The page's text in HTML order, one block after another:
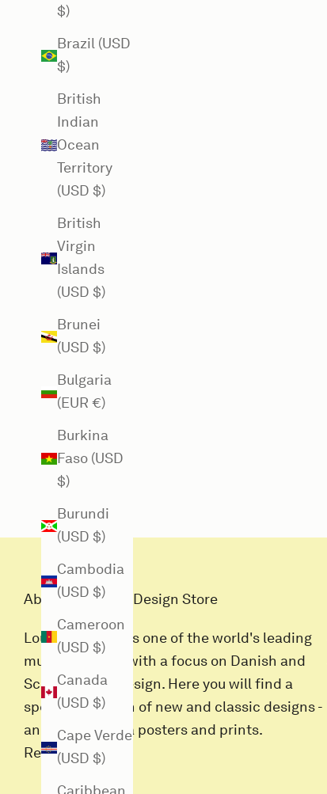
$)
Brazil (USD
$)
British
Indian
Ocean
Territory
(USD $)
British
Virgin
Islands
(USD $)
Brunei
(USD $)
Bulgaria
(EUR €)
Burkina
Faso (USD
$)
Burundi
(USD $)
Cambodia
(USD $)
Cameroon
(USD $)
Canada
(USD $)
Cape Verde
(USD $)
About Louisiana Design Store
Louisiana Butik is one of the world's leading
museum stores with a focus on Danish and
Scandinavian design. Here you will find a
special selection of new and classic designs -
and all Louisiana posters and prints.
Read more